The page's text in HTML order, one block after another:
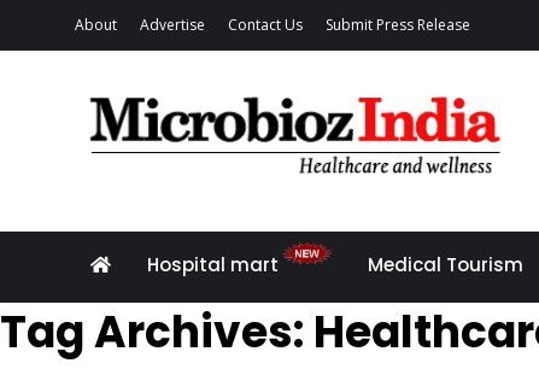
About Advertise Contact Us Submit Press Release
Hospital mart Medical Tourism
Tag Archives: